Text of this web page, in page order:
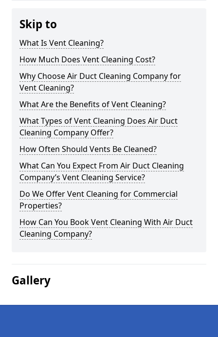
Skip to
What Is Vent Cleaning?
How Much Does Vent Cleaning Cost?
Why Choose Air Duct Cleaning Company for
Vent Cleaning?
What Are the Benefits of Vent Cleaning?
What Types of Vent Cleaning Does Air Duct
Cleaning Company Offer?
How Often Should Vents Be Cleaned?
What Can You Expect From Air Duct Cleaning
Company’s Vent Cleaning Service?
Do We Offer Vent Cleaning for Commercial
Properties?
How Can You Book Vent Cleaning With Air Duct
Cleaning Company?
Gallery